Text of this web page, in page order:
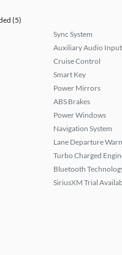
(5)
Sync System
Auxiliary Audio Input
Cruise Control
Smart Key
Power Mirrors
ABS Brakes
Power Windows
Navigation System
Lane Departure
Turbo Charged
Bluetooth
SiriusXM Trial